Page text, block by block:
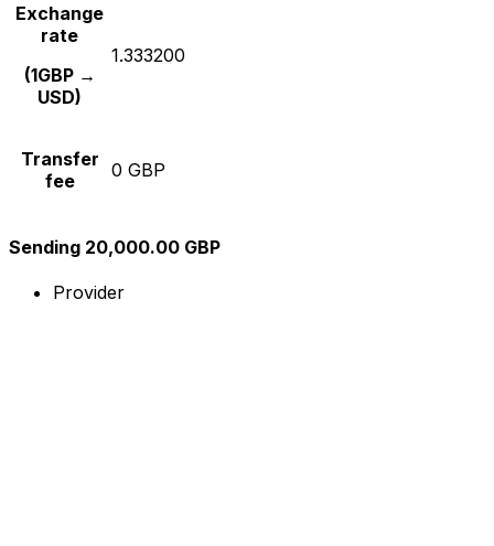
Exchange
rate
(1GBP →
USD)
1.333200
Transfer
fee
0 GBP
Sending 20,000.00 GBP
Provider